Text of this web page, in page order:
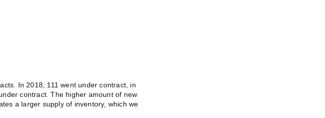
In 2018, 111 went under contract, in
contract. The higher amount of new
a larger supply of inventory, which we